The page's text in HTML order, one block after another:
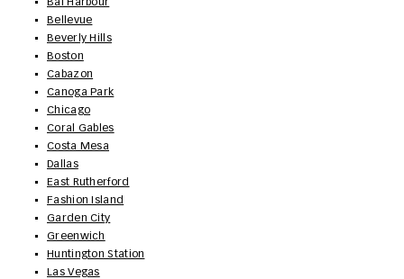
Bal Harbour
Bellevue
Beverly Hills
Boston
Cabazon
Canoga Park
Chicago
Coral Gables
Costa Mesa
Dallas
East Rutherford
Fashion Island
Garden City
Greenwich
Huntington Station
Las Vegas